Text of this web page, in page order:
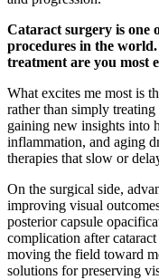
Cataract surgery is one
procedures in the
treatment are you most
What excites me most is
rather than simply
gaining new insights into
inflammation, and aging
therapies that slow or
On the surgical side,
improving visual
posterior capsule
complication after
moving the field toward
solutions for preserving